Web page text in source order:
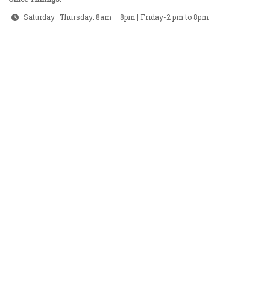
Saturday–Thursday: 8am – 8pm | Friday-2 pm to 8pm